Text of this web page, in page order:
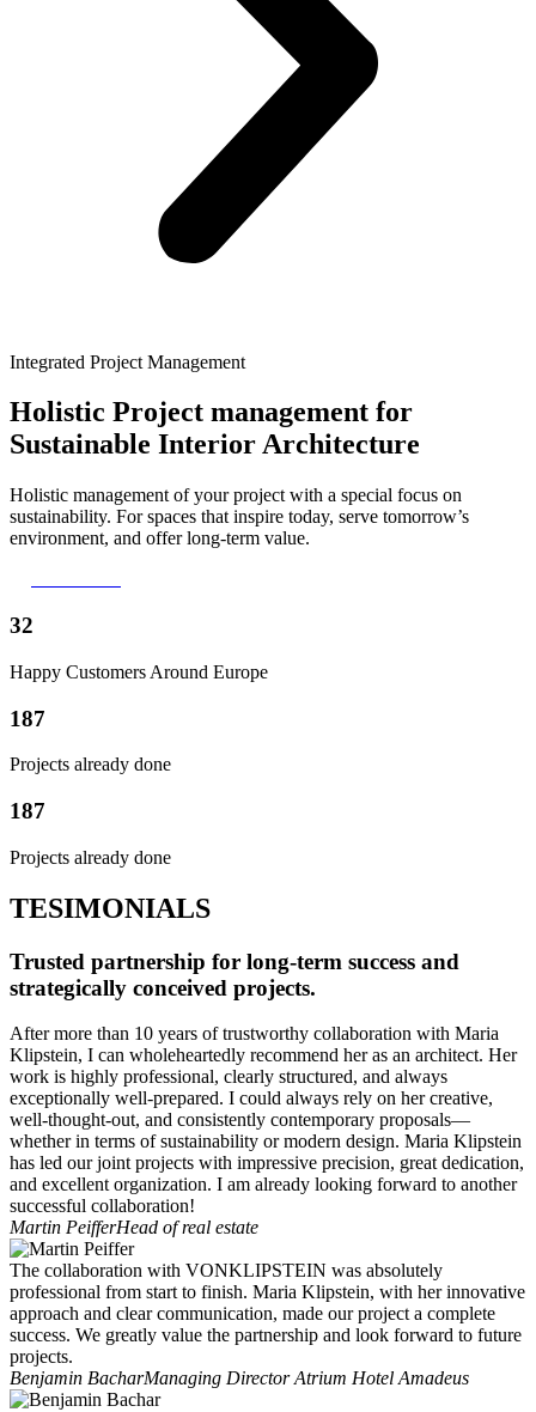
Integrated Project Management
Holistic Project management for
Sustainable Interior Architecture
Holistic management of your project with a special focus on
sustainability. For spaces that inspire today, serve tomorrow’s
environment, and offer long-term value.
32
Happy Customers Around Europe
187
Projects already done
187
Projects already done
TESIMONIALS
Trusted partnership for long-term success and
strategically conceived projects.
After more than 10 years of trustworthy collaboration with Maria
Klipstein, I can wholeheartedly recommend her as an architect. Her
work is highly professional, clearly structured, and always
exceptionally well-prepared. I could always rely on her creative,
well-thought-out, and consistently contemporary proposals—
whether in terms of sustainability or modern design. Maria Klipstein
has led our joint projects with impressive precision, great dedication,
and excellent organization. I am already looking forward to another
successful collaboration!
Martin PeifferHead of real estate
The collaboration with VONKLIPSTEIN was absolutely
professional from start to finish. Maria Klipstein, with her innovative
approach and clear communication, made our project a complete
success. We greatly value the partnership and look forward to future
projects.
Benjamin BacharManaging Director Atrium Hotel Amadeus